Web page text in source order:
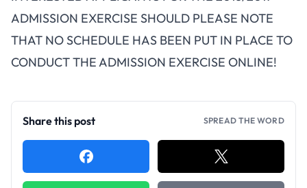
ADMISSION EXERCISE SHOULD PLEASE NOTE
THAT NO SCHEDULE HAS BEEN PUT IN PLACE TO
CONDUCT THE ADMISSION EXERCISE ONLINE!
Share this post SPREAD THE WORD